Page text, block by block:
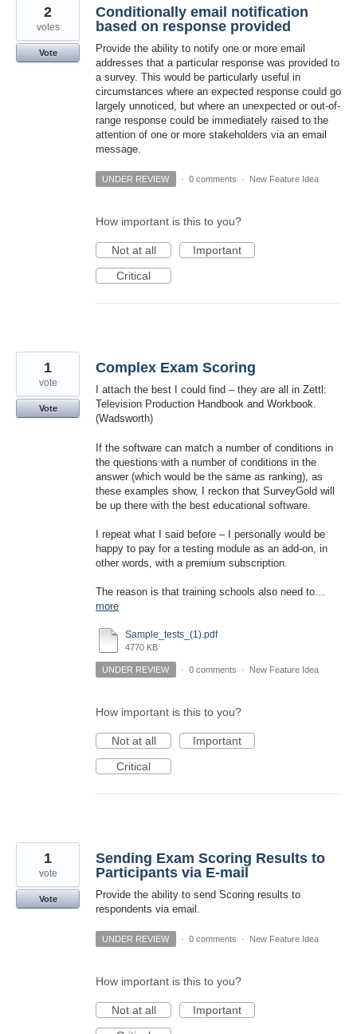
Conditionally email notification
based on response provided
Provide the ability to notify one or more email
addresses that a particular response was provided to
a survey. This would be particularly useful in
circumstances where an expected response could go
largely unnoticed, but where an unexpected or out-of-
range response could be immediately raised to the
attention of one or more stakeholders via an email
message.
2
votes
Vote
UNDER REVIEW · 0 comments · New Feature Idea
How important is this to you?
Not at all
Important
Critical
Complex Exam Scoring
I attach the best I could find – they are all in Zettl:
Television Production Handbook and Workbook.
(Wadsworth)
If the software can match a number of conditions in
the questions with a number of conditions in the
answer (which would be the same as ranking), as
these examples show, I reckon that SurveyGold will
be up there with the best educational software.
I repeat what I said before – I personally would be
happy to pay for a testing module as an add-on, in
other words, with a premium subscription.
The reason is that training schools also need to…
more
Sample_tests_(1).pdf
4770 KB
1
vote
Vote
UNDER REVIEW · 0 comments · New Feature Idea
How important is this to you?
Not at all
Important
Critical
Sending Exam Scoring Results to
Participants via E-mail
Provide the ability to send Scoring results to
respondents via email.
1
vote
Vote
UNDER REVIEW · 0 comments · New Feature Idea
How important is this to you?
Not at all
Important